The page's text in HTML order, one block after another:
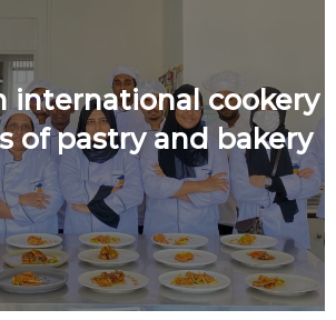
international cookery
of pastry and bakery